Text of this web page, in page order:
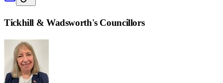
Tickhill & Wadsworth's Councillors